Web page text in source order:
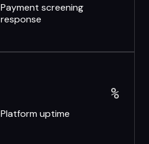
Payment screening
response
%
Platform uptime